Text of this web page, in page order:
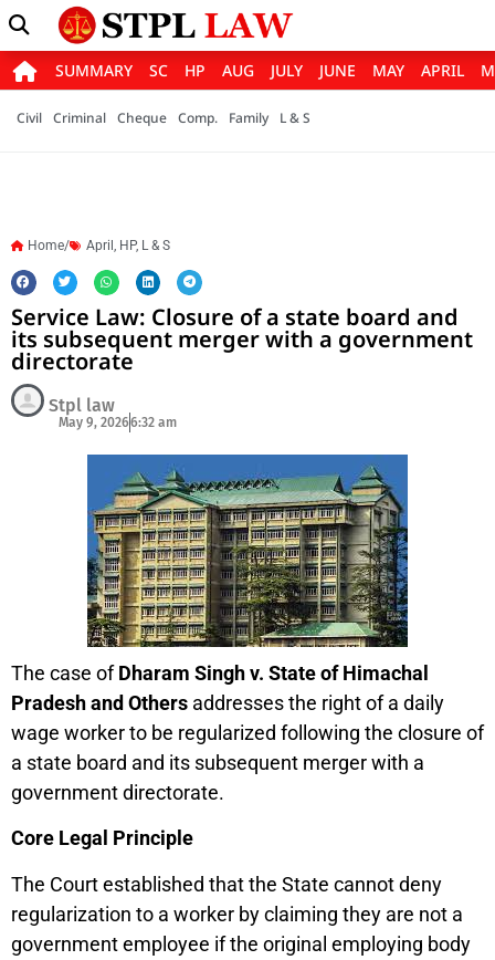
SUMMARY SC HP AUG JULY JUNE MAY APRIL
Civil Criminal Cheque Comp. Family L & S
Home/ April , HP, L & S
Service Law: Closure of a state board and
its subsequent merger with a government
directorate
Stpl law
May 9, 20266:32 am
The case ofDharam Singh v. State of Himachal
Pradesh and Others addresses the right of a daily
wage worker to be regularized following the closure of
a state board and its subsequent merger with a
government directorate.
Core Legal Principle
The Court established that the State cannot deny
regularization to a worker by claiming they are not a
government employee if the original employing body